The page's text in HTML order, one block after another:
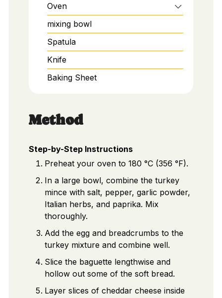
Oven
mixing bowl
Spatula
Knife
Baking Sheet
Method
Step-by-Step Instructions
Preheat your oven to 180 °C (356 °F).
In a large bowl, combine the turkey
mince with salt, pepper, garlic powder,
Italian herbs, and paprika. Mix
thoroughly.
Add the egg and breadcrumbs to the
turkey mixture and combine well.
Slice the baguette lengthwise and
hollow out some of the soft bread.
Layer slices of cheddar cheese inside